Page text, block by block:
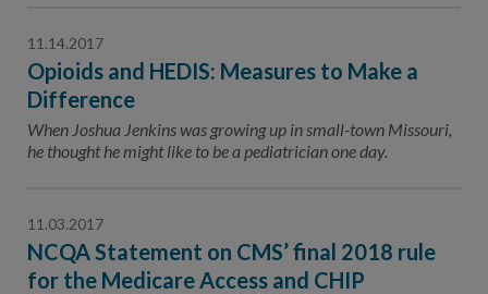
11.14.2017
Opioids and HEDIS: Measures to Make a
Difference
When Joshua Jenkins was growing up in small-town Missouri,
he thought he might like to be a pediatrician one day.
11.03.2017
NCQA Statement on CMS’ final 2018 rule
for the Medicare Access and CHIP